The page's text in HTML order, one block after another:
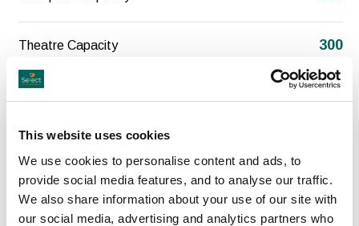
This website uses cookies
We use cookies to personalise content and ads, to
provide social media features, and to analyse our traffic.
We also share information about your use of our site with
our social media, advertising and analytics partners who
Theatre Capacity 300
Boardroom Capacity 60